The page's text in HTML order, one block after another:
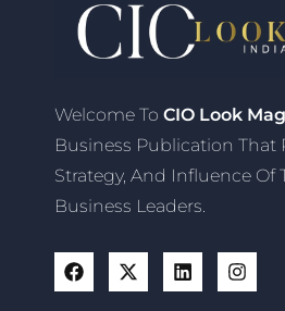
Welcome ToCIO Look
Business Publication That
Strategy, And Influence Of
Business Leaders.